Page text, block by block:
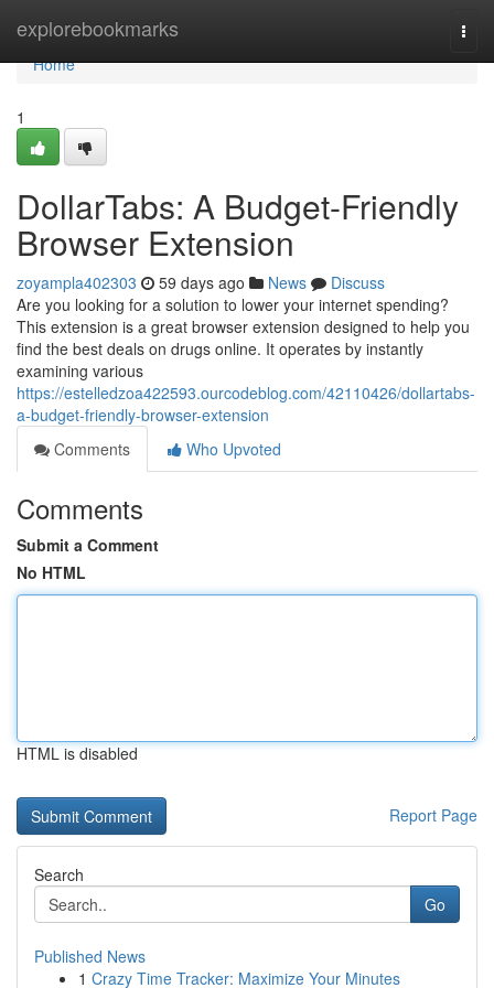
explorebookmarks
Home
Home
1
DollarTabs: A Budget-Friendly
Browser Extension
zoyampla402303 59 days ago News
Discuss
Are you looking for a solution to lower your internet spending?
This extension is a great browser extension designed to help you
find the best deals on drugs online. It operates by instantly
examining various
https://estelledzoa422593.ourcodeblog.com/42110426/dollartabs-
a-budget-friendly-browser-extension
Comments
Who Upvoted
Comments
Submit a Comment
No HTML
HTML is disabled
Report Page
Search
Go
Published News
1 Crazy Time Tracker: Maximize Your Minutes